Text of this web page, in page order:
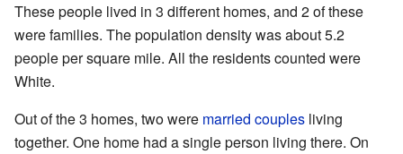
These people lived in 3 different homes, and 2 of these
were families. The population density was about 5.2
people per square mile. All the residents counted were
White.
Out of the 3 homes, two were married couples living
together. One home had a single person living there. On